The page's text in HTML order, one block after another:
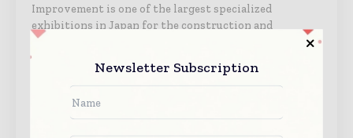
Improvement is one of the largest specialized
exhibitions in Japan for the construction and
surveying industries. The “Construction & Survey
“International Construction & Survey Productivity
Improvement EXPO” after 2025. Through holding this
exhibition, we will contribute to the…
Newsletter Subscription